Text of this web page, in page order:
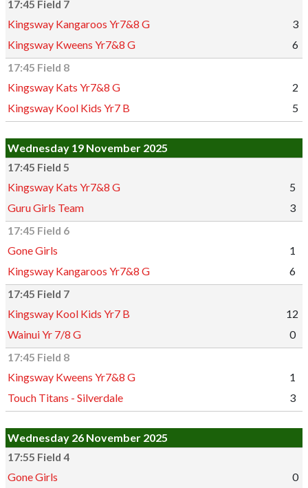
17:45 Field 7
Kingsway Kangaroos Yr7&8 G
3
Kingsway Kweens Yr7&8 G
6
17:45 Field 8
Kingsway Kats Yr7&8 G
2
Kingsway Kool Kids Yr7 B
5
Wednesday 19 November 2025
17:45 Field 5
Kingsway Kats Yr7&8 G
5
Guru Girls Team
3
17:45 Field 6
Gone Girls
1
Kingsway Kangaroos Yr7&8 G
6
17:45 Field 7
Kingsway Kool Kids Yr7 B
12
Wainui Yr 7/8 G
0
17:45 Field 8
Kingsway Kweens Yr7&8 G
1
Touch Titans - Silverdale
3
Wednesday 26 November 2025
17:55 Field 4
Gone Girls
0